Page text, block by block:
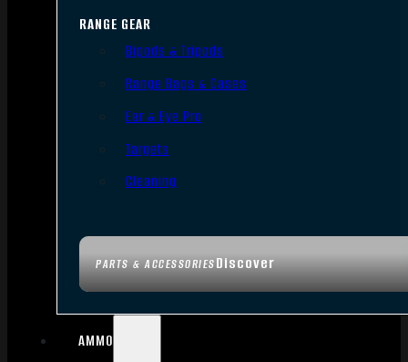
PARTS & ACCESSORIESDiscover
RANGE GEAR
Bipods & Tripods
Range Bags & Cases
Ear & Eye Pro
Targets
Cleaning
AMMO